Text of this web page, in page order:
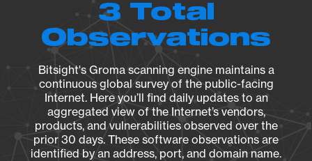
3 Total
Observations
Bitsight's Groma scanning engine maintains a
continuous global survey of the public-facing
Internet. Here you’ll find daily updates to an
aggregated view of the Internet’s vendors,
products, and vulnerabilities observed over the
prior 30 days. These software observations are
identified by an address, port, and domain name.